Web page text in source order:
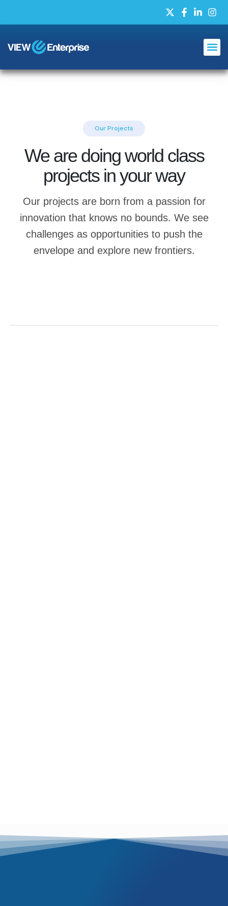
Our Projects
We are doing world class
projects in your way
Our projects are born from a passion for
innovation that knows no bounds. We see
challenges as opportunities to push the
envelope and explore new frontiers.